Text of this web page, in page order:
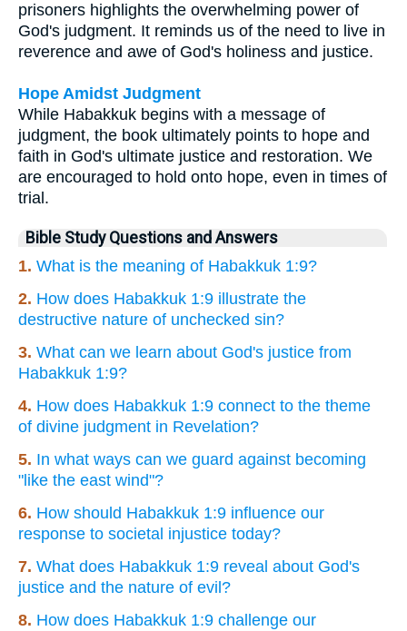
prisoners highlights the overwhelming power of
God's judgment. It reminds us of the need to live in
reverence and awe of God's holiness and justice.
Hope Amidst Judgment
While Habakkuk begins with a message of
judgment, the book ultimately points to hope and
faith in God's ultimate justice and restoration. We
are encouraged to hold onto hope, even in times of
trial.
Bible Study Questions and Answers
1. What is the meaning of Habakkuk 1:9?
2. How does Habakkuk 1:9 illustrate the
destructive nature of unchecked sin?
3. What can we learn about God's justice from
Habakkuk 1:9?
4. How does Habakkuk 1:9 connect to the theme
of divine judgment in Revelation?
5. In what ways can we guard against becoming
"like the east wind"?
6. How should Habakkuk 1:9 influence our
response to societal injustice today?
7. What does Habakkuk 1:9 reveal about God's
justice and the nature of evil?
8. How does Habakkuk 1:9 challenge our